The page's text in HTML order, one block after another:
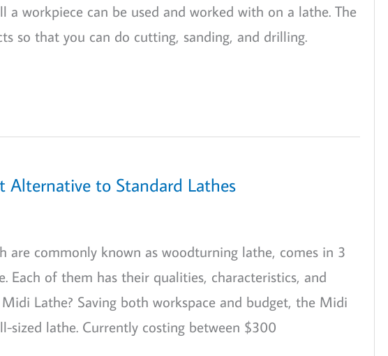
a workpiece can be used and worked with on a lathe. The
so that you can do cutting, sanding, and drilling.
Alternative to Standard Lathes
are commonly known as woodturning lathe, comes in 3
Each of them has their qualities, characteristics, and
Lathe? Saving both workspace and budget, the Midi
sized lathe. Currently costing between $300